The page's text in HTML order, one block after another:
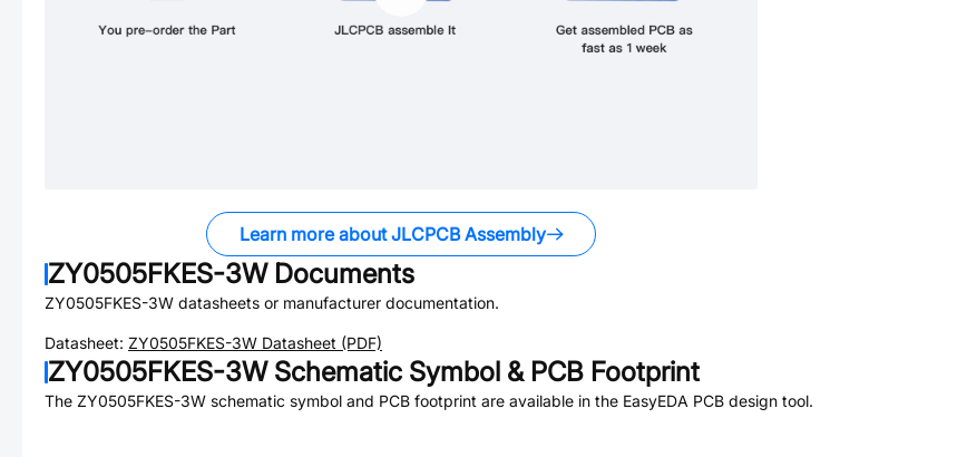
Learn more about JLCPCB Assembly
ZY0505FKES-3WDocuments
ZY0505FKES-3W datasheets or manufacturer documentation.
Datasheet: ZY0505FKES-3W Datasheet (PDF)
ZY0505FKES-3WSchematic Symbol & PCB Footprint
The ZY0505FKES-3W schematic symbol and PCB footprint are available in the EasyEDA PCB design tool.